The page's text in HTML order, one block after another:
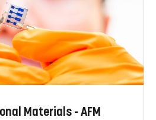
Materials - AFM